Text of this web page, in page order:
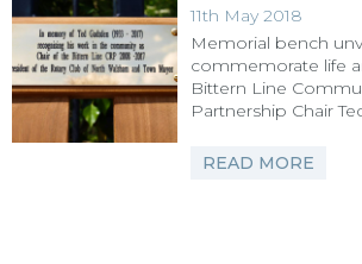
11th May 2018
Memorial bench
commemorate life
Bittern Line
Partnership Chair
READ MORE